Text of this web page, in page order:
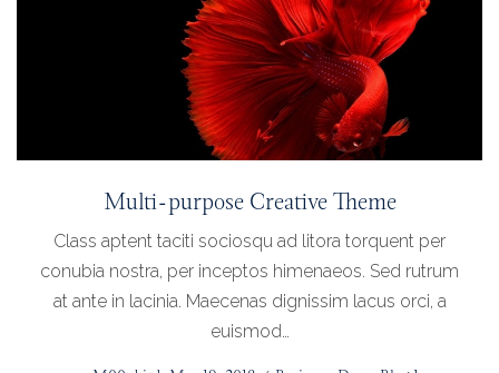
Multi-purpose Creative Theme
Class aptent taciti sociosqu ad litora torquent per
conubia nostra, per inceptos himenaeos. Sed rutrum
at ante in lacinia. Maecenas dignissim lacus orci, a
euismod…